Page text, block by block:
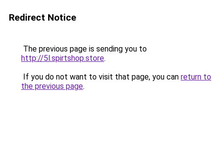
Redirect Notice
The previous page is sending you to
http://5l.spirtshop.store.
If you do not want to visit that page, you can return to
the previous page.